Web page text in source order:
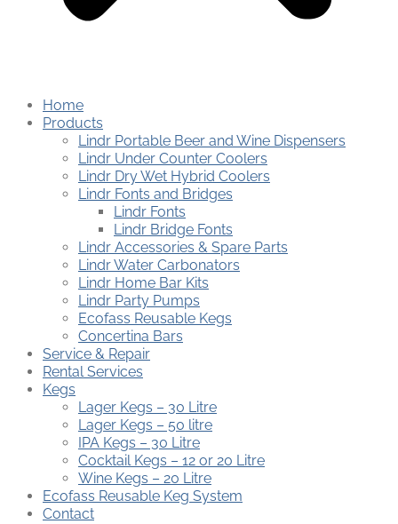
Home
Products
Lindr Portable Beer and Wine Dispensers
Lindr Under Counter Coolers
Lindr Dry Wet Hybrid Coolers
Lindr Fonts and Bridges
Lindr Fonts
Lindr Bridge Fonts
Lindr Accessories & Spare Parts
Lindr Water Carbonators
Lindr Home Bar Kits
Lindr Party Pumps
Ecofass Reusable Kegs
Concertina Bars
Service & Repair
Rental Services
Kegs
Lager Kegs – 30 Litre
Lager Kegs – 50 litre
IPA Kegs – 30 Litre
Cocktail Kegs – 12 or 20 Litre
Wine Kegs – 20 Litre
Ecofass Reusable Keg System
Contact